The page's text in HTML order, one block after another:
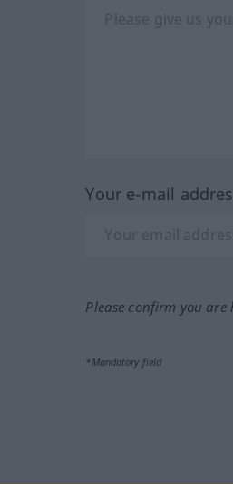
Your e-mail
Please confirm you
*Mandatory field